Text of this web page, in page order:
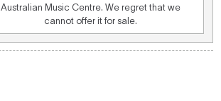
Australian Music Centre. We regret that we
cannot offer it for sale.